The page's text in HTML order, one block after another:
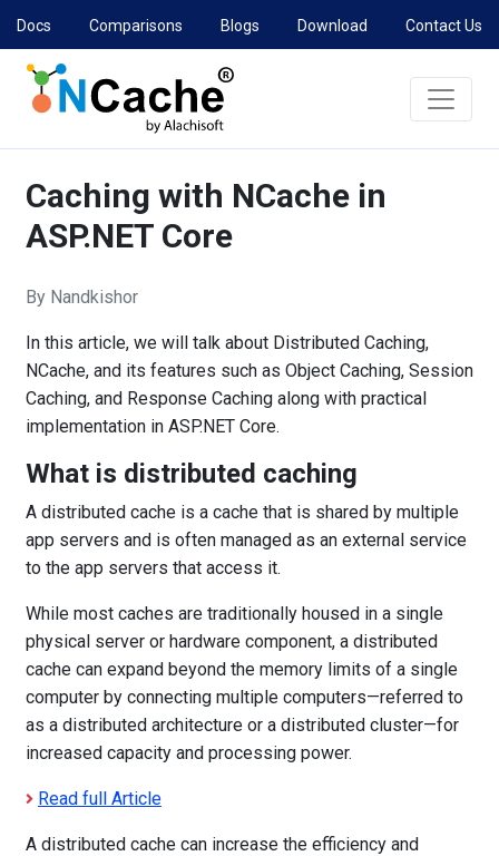
Docs Comparisons Blogs Download Contact Us
Caching with NCache in
ASP.NET Core
By Nandkishor
In this article, we will talk about Distributed Caching,
NCache, and its features such as Object Caching, Session
Caching, and Response Caching along with practical
implementation in ASP.NET Core.
What is distributed caching
A distributed cache is a cache that is shared by multiple
app servers and is often managed as an external service
to the app servers that access it.
While most caches are traditionally housed in a single
physical server or hardware component, a distributed
cache can expand beyond the memory limits of a single
computer by connecting multiple computers—referred to
as a distributed architecture or a distributed cluster—for
increased capacity and processing power.
Read full Article
A distributed cache can increase the efficiency and